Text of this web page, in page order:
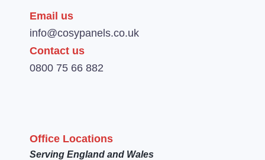
Email us
info@cosypanels.co.uk
Contact us
0800 75 66 882
Office Locations
Serving England and Wales